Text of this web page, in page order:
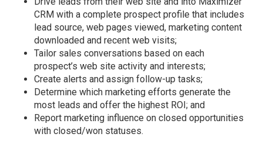
CRM with a complete prospect profile that includes
lead source, web pages viewed, marketing content
downloaded and recent web visits;
Tailor sales conversations based on each
prospect’s web site activity and interests;
Create alerts and assign follow-up tasks;
Determine which marketing efforts generate the
most leads and offer the highest ROI; and
Report marketing influence on closed opportunities
with closed/won statuses.